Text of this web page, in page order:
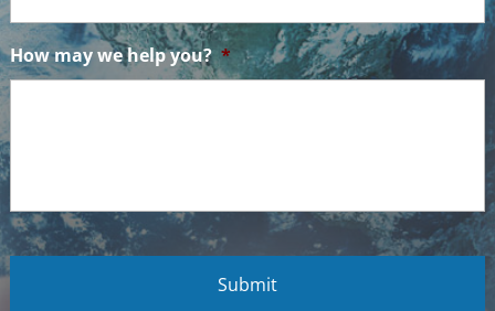
How may we help you? *
C
A